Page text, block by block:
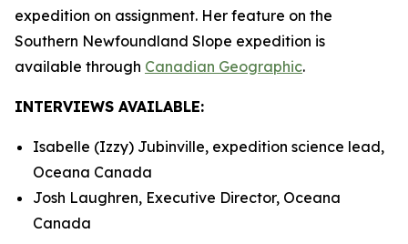
expedition on assignment. Her feature on the
Southern Newfoundland Slope expedition is
available through Canadian Geographic.
INTERVIEWS AVAILABLE:
Isabelle (Izzy) Jubinville, expedition science lead,
Oceana Canada
Josh Laughren, Executive Director, Oceana
Canada